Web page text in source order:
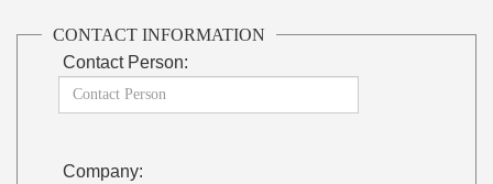
CONTACT INFORMATION
Contact Person:
Company: